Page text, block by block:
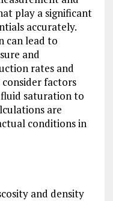
play a significant
accurately.
can lead to
and
rates and
factors
fluid saturation to
are
conditions in
and density